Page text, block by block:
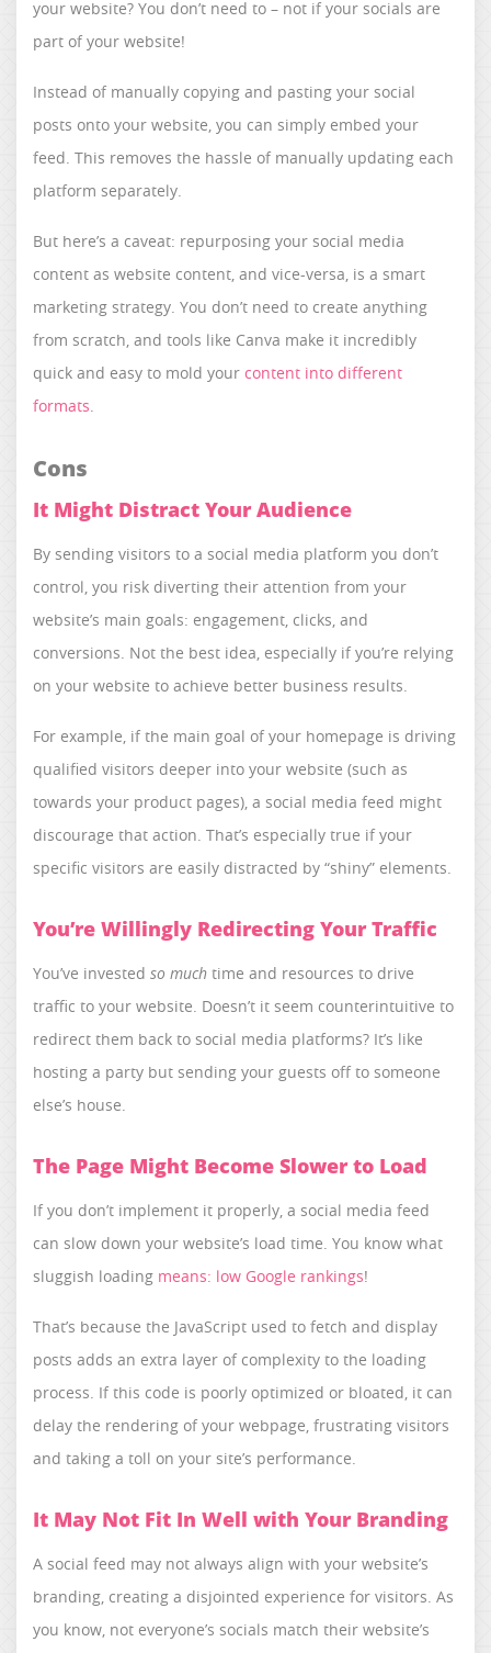
your website? You don’t need to – not if your socials are
part of your website!
Instead of manually copying and pasting your social
posts onto your website, you can simply embed your
feed. This removes the hassle of manually updating each
platform separately.​​​​​​​
But here’s a caveat: repurposing your social media
content as website content, and vice-versa, is a smart
marketing strategy. You don’t need to create anything
from scratch, and tools like Canva make it incredibly
quick and easy to mold your content into different
formats.
Cons
It Might Distract Your Audience
By sending visitors to a social media platform you don’t
control, you risk diverting their attention from your
website’s main goals: engagement, clicks, and
conversions. Not the best idea, especially if you’re relying
on your website to achieve better business results.
For example, if the main goal of your homepage is driving
qualified visitors deeper into your website (such as
towards your product pages), a social media feed might
discourage that action. That’s especially true if your
specific visitors are easily distracted by “shiny” elements.
You’re Willingly Redirecting Your Traffic
You’ve invested so much time and resources to drive
traffic to your website. Doesn’t it seem counterintuitive to
redirect them back to social media platforms? It’s like
hosting a party but sending your guests off to someone
else’s house.
The Page Might Become Slower to Load
If you don’t implement it properly, a social media feed
can slow down your website’s load time. You know what
sluggish loading means: low Google rankings!
That’s because the JavaScript used to fetch and display
posts adds an extra layer of complexity to the loading
process. If this code is poorly optimized or bloated, it can
delay the rendering of your webpage, frustrating visitors
and taking a toll on your site’s performance.
It May Not Fit In Well with Your Branding
A social feed may not always align with your website’s
branding, creating a disjointed experience for visitors. As
you know, not everyone’s socials match their website’s